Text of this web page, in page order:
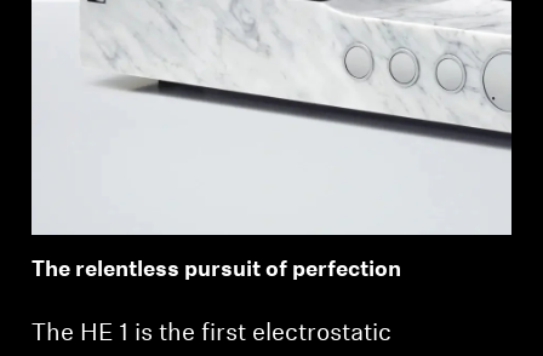
The relentless pursuit of perfection
The HE 1 is the first electrostatic
Login